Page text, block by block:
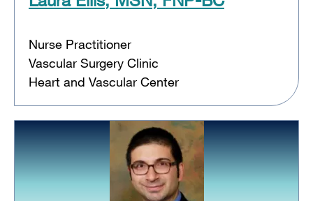
Nurse Practitioner
Vascular Surgery Clinic
Heart and Vascular Center